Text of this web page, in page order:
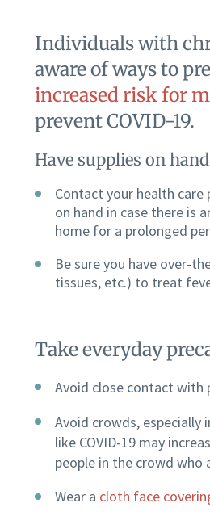
Individuals with
aware of ways to
increased risk for
prevent COVID-19.
Have supplies on hand
Contact your health
on hand in case there is
home for a prolonged
Be sure you have over-
tissues, etc.) to treat
Take everyday
Avoid close contact with
Avoid crowds, especially
like COVID-19 may
people in the crowd who
Wear a cloth face